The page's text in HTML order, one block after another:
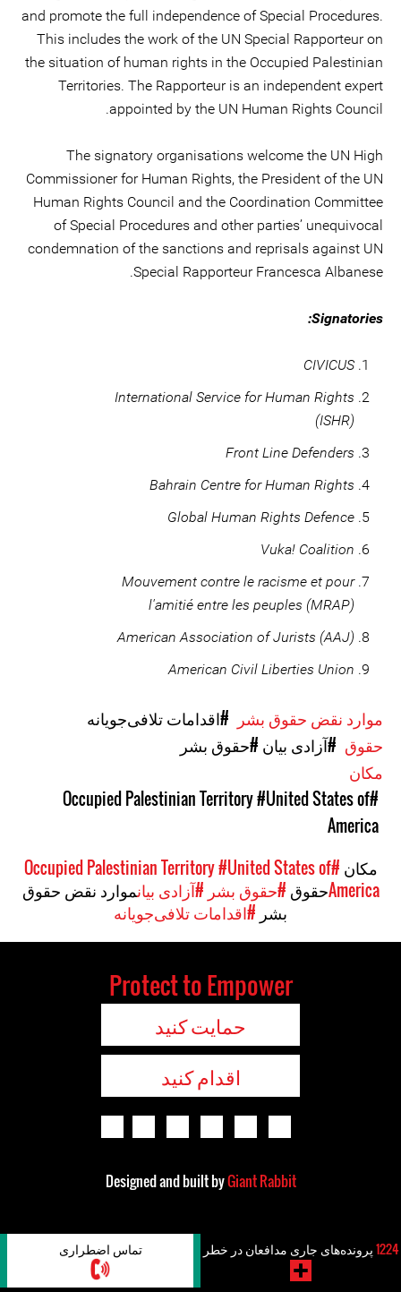
and promote the full independence of Special Procedures.
This includes the work of the UN Special Rapporteur on
the situation of human rights in the Occupied Palestinian
Territories. The Rapporteur is an independent expert
appointed by the UN Human Rights Council.
The signatory organisations welcome the UN High
Commissioner for Human Rights, the President of the UN
Human Rights Council and the Coordination Committee
of Special Procedures and other parties’ unequivocal
condemnation of the sanctions and reprisals against UN
Special Rapporteur Francesca Albanese.
Signatories:
CIVICUS
International Service for Human Rights
(ISHR)
Front Line Defenders
Bahrain Centre for Human Rights
Global Human Rights Defence
Vuka! Coalition
Mouvement contre le racisme et pour
l'amitié entre les peuples (MRAP)
American Association of Jurists (AAJ)
American Civil Liberties Union
موارد نقض حقوق بشر #اقدامات تلافی‌جویانه
حقوق #آزادی بیان #حقوق بشر
مکان
#Occupied Palestinian Territory
#United States of
America
مکان #Occupied Palestinian Territory
#United States of
Americaحقوق #حقوق بشر #آزادی بیانموارد نقض حقوق
بشر #اقدامات تلافی‌جویانه
Protect to Empower
حمایت کنید
اقدام کنید
Designed and built byGiant Rabbit
تماس اضطراری 1224پرونده‌های جاری مدافعان در خطر